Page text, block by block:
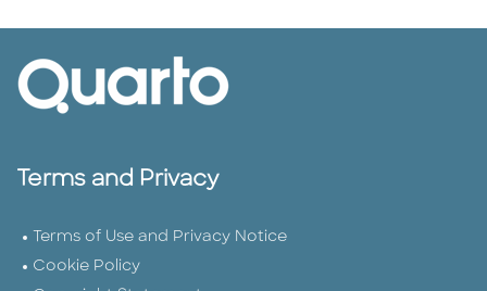
Terms and Privacy
Terms of Use and Privacy Notice
Cookie Policy